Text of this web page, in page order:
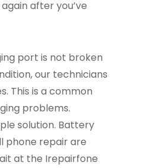
after you’ve
port is not broken
our technicians
This is a common
problems.
solution. Battery
phone repair are
at the Irepairfone